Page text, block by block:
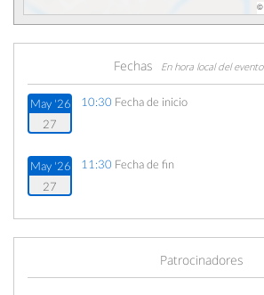
©
Fechas En hora local del evento
May '26
27
10:30 Fecha de inicio
May '26
27
11:30 Fecha de fin
Patrocinadores